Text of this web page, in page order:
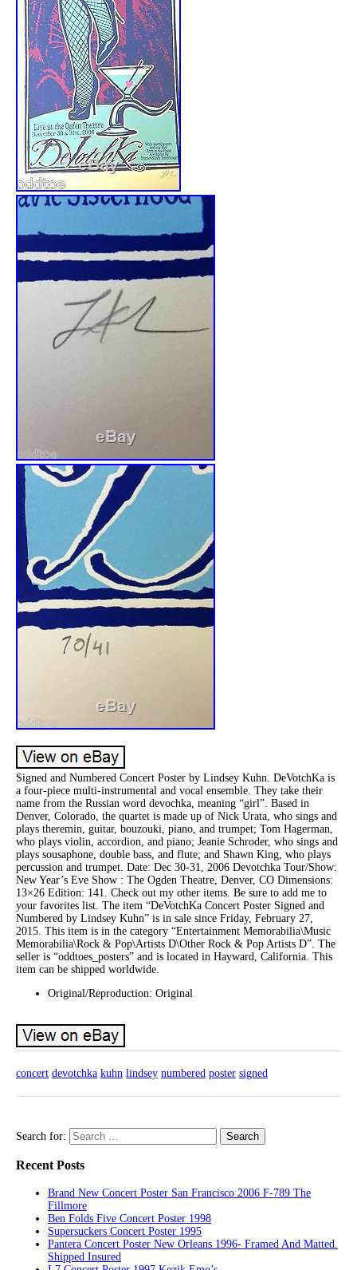
Signed and Numbered Concert Poster by Lindsey Kuhn. DeVotchKa is
a four-piece multi-instrumental and vocal ensemble. They take their
name from the Russian word devochka, meaning “girl”. Based in
Denver, Colorado, the quartet is made up of Nick Urata, who sings and
plays theremin, guitar, bouzouki, piano, and trumpet; Tom Hagerman,
who plays violin, accordion, and piano; Jeanie Schroder, who sings and
plays sousaphone, double bass, and flute; and Shawn King, who plays
percussion and trumpet. Date: Dec 30-31, 2006 Devotchka Tour/Show:
New Year’s Eve Show : The Ogden Theatre, Denver, CO Dimensions:
13×26 Edition: 141. Check out my other items. Be sure to add me to
your favorites list. The item “DeVotchKa Concert Poster Signed and
Numbered by Lindsey Kuhn” is in sale since Friday, February 27,
2015. This item is in the category “Entertainment Memorabilia\Music
Memorabilia\Rock & Pop\Artists D\Other Rock & Pop Artists D”. The
seller is “oddtoes_posters” and is located in Hayward, California. This
item can be shipped worldwide.
Original/Reproduction: Original
concert devotchka kuhn lindsey numbered poster signed
Search for:
Recent Posts
Brand New Concert Poster San Francisco 2006 F-789 The
Fillmore
Ben Folds Five Concert Poster 1998
Supersuckers Concert Poster 1995
Pantera Concert Poster New Orleans 1996- Framed And Matted.
Shipped Insured